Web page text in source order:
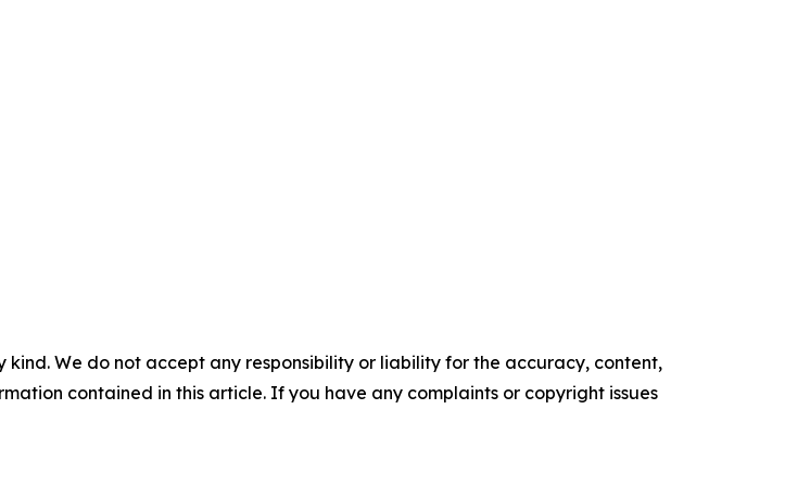
We do not accept any responsibility or liability for the accuracy, content,
contained in this article. If you have any complaints or copyright issues